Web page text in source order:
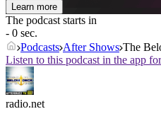
Learn more
The podcast starts in
- 0 sec.
Podcasts After Shows The
Listen to this podcast in the app
radio.net